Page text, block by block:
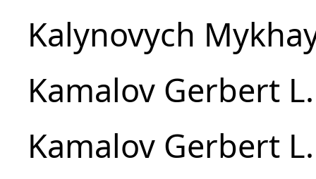
Kalynovych
Kamalov Gerbert L.
Kamalov Gerbert L.